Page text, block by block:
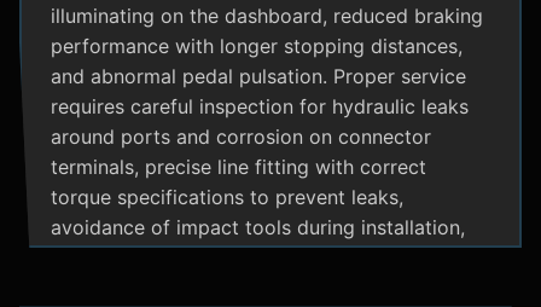
illuminating on the dashboard, reduced braking
performance with longer stopping distances,
and abnormal pedal pulsation. Proper service
requires careful inspection for hydraulic leaks
around ports and corrosion on connector
terminals, precise line fitting with correct
torque specifications to prevent leaks,
avoidance of impact tools during installation,